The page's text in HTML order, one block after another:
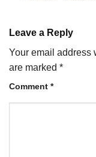
Leave a Reply
Your email address
are marked *
Comment *